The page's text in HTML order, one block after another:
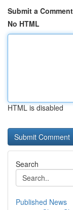
Submit a Comment
No HTML
HTML is disabled
Search
Published News